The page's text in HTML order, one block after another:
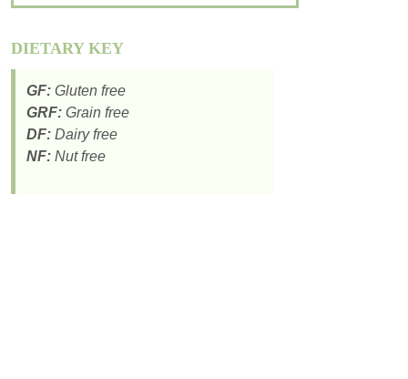
DIETARY KEY
GF: Gluten free
GRF: Grain free
DF: Dairy free
NF: Nut free